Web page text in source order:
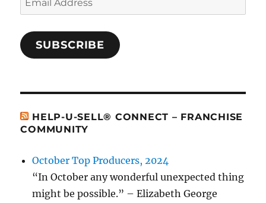
Address
SUBSCRIBE
HELP-U-SELL® CONNECT – FRANCHISE
COMMUNITY
October Top Producers, 2024
“In October any wonderful unexpected thing
might be possible.” – Elizabeth George